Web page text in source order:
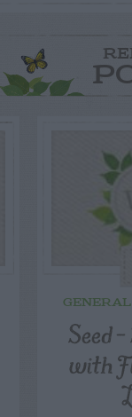
Seed
with